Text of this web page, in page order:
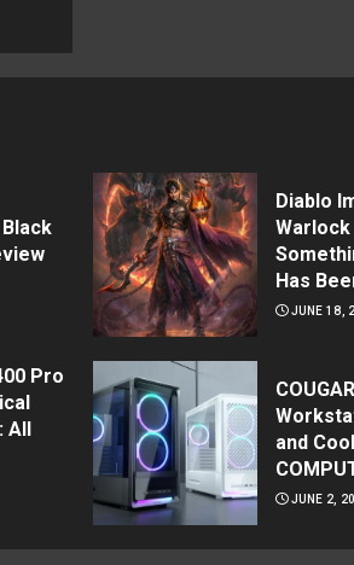
Diablo
Has
JUNE 18,
Pro
and
JUNE 2,